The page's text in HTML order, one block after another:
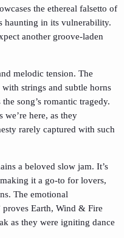
the ethereal falsetto of
haunting in its vulnerability.
another groove-laden
melodic tension. The
strings and subtle horns
song’s romantic tragedy.
we’re here, as they
rarely captured with such
a beloved slow jam. It’s
it a go-to for lovers,
The emotional
proves Earth, Wind & Fire
as they were igniting dance